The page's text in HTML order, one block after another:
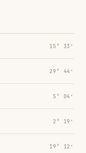
15° 33′
29° 44′
5° 04′
2° 19′
19° 12′